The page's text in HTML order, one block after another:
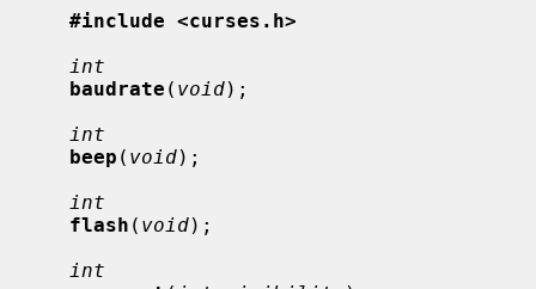
#include <curses.h>
int
baudrate ( void);
int
beep ( void);
int
flash ( void);
int